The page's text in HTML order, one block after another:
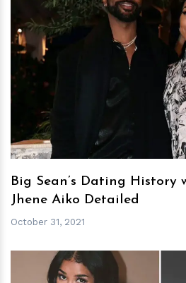
h
Big Sean’s Dating
Jhene Aiko Detailed
October 31, 2021